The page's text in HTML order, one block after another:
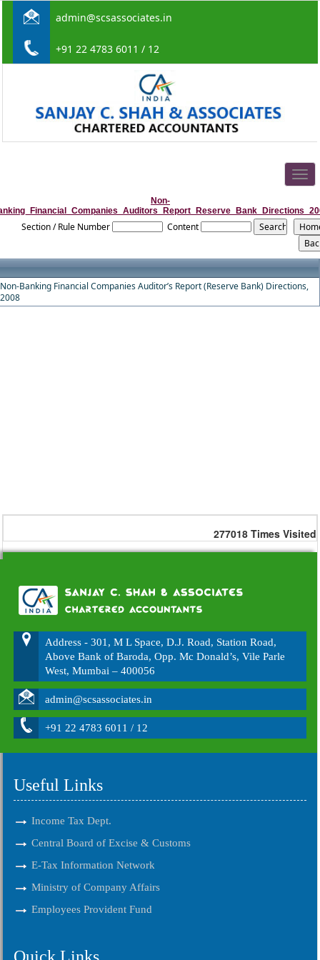
admin@scsassociates.in
+91 22 4783 6011 / 12
Non-
Section / Rule Number Content
Non-Banking Financial Companies Auditor’s Report (Reserve Bank) Directions,
2008
277018 Times Visited
Address - 301, M L Space, D.J. Road, Station Road,
Above Bank of Baroda, Opp. Mc Donald’s, Vile Parle
West, Mumbai – 400056
admin@scsassociates.in
+91 22 4783 6011 / 12
Useful Links
Income Tax Dept.
Central Board of Excise & Customs
E-Tax Information Network
Ministry of Company Affairs
Employees Provident Fund